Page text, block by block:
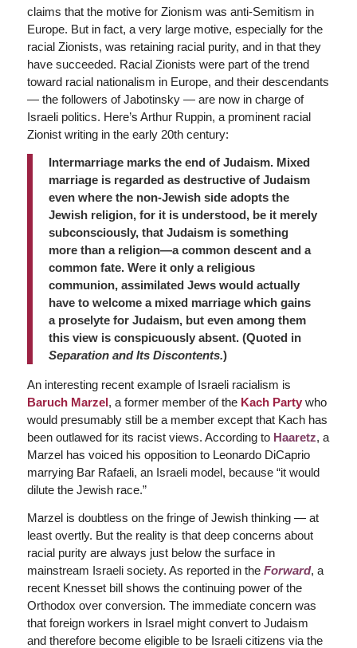
claims that the motive for Zionism was anti-Semitism in
Europe. But in fact, a very large motive, especially for the
racial Zionists, was retaining racial purity, and in that they
have succeeded. Racial Zionists were part of the trend
toward racial nationalism in Europe, and their descendants
— the followers of Jabotinsky — are now in charge of
Israeli politics. Here’s Arthur Ruppin, a prominent racial
Zionist writing in the early 20th century:
Intermarriage marks the end of Judaism. Mixed
marriage is regarded as destructive of Judaism
even where the non-Jewish side adopts the
Jewish religion, for it is understood, be it merely
subconsciously, that Judaism is something
more than a religion—a common descent and a
common fate. Were it only a religious
communion, assimilated Jews would actually
have to welcome a mixed marriage which gains
a proselyte for Judaism, but even among them
this view is conspicuously absent. (Quoted in
Separation and Its Discontents.)
An interesting recent example of Israeli racialism is
Baruch Marzel, a former member of the Kach Partywho
would presumably still be a member except that Kach has
been outlawed for its racist views. According to Haaretz, a
Marzel has voiced his opposition to Leonardo DiCaprio
marrying Bar Rafaeli, an Israeli model, because “it would
dilute the Jewish race.”
Marzel is doubtless on the fringe of Jewish thinking — at
least overtly. But the reality is that deep concerns about
racial purity are always just below the surface in
mainstream Israeli society. As reported in the Forward, a
recent Knesset bill shows the continuing power of the
Orthodox over conversion. The immediate concern was
that foreign workers in Israel might convert to Judaism
and therefore become eligible to be Israeli citizens via the